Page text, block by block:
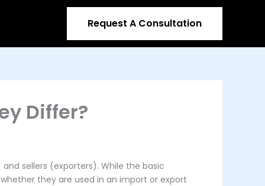
Request A Consultation
Differ?
sellers (exporters). While the basic
they are used in an import or export